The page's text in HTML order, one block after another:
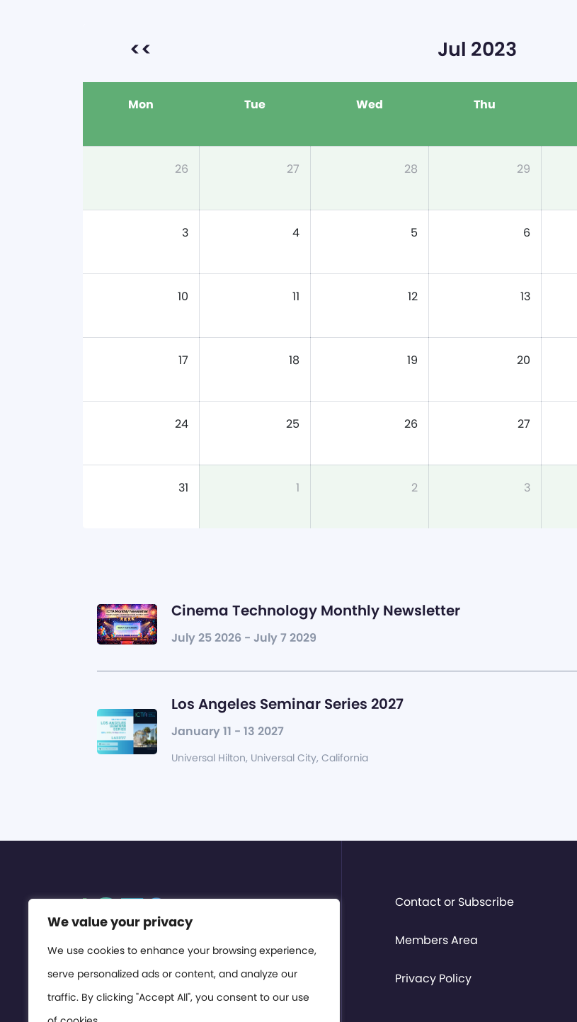
We value your privacy
We use cookies to enhance your browsing experience,
serve personalized ads or content, and analyze our
traffic. By clicking "Accept All", you consent to our use
<< Jul 2023
Mon Tue Wed Thu
26 27 28 29
3 4 5 6
10 11 12 13
17 18 19 20
24 25 26 27
31 1 2 3
Cinema Technology Monthly Newsletter
July 25 2026 - July 7 2029
Los Angeles Seminar Series 2027
January 11 - 13 2027
Universal Hilton, Universal City, California
Contact or Subscribe
Members Area
Privacy Policy